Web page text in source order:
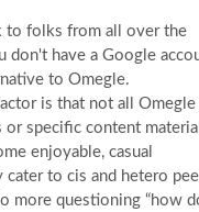
to folks from all over the
have a Google
to Omegle.
is that not all Omegle
specific content material
enjoyable, casual
to cis and hetero
more questioning “how